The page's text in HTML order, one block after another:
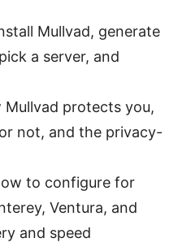
Mullvad, generate
a server, and
Mullvad protects you,
not, and the privacy-
to configure for
Ventura, and
and speed